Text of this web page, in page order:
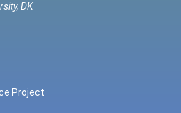
DK
Project